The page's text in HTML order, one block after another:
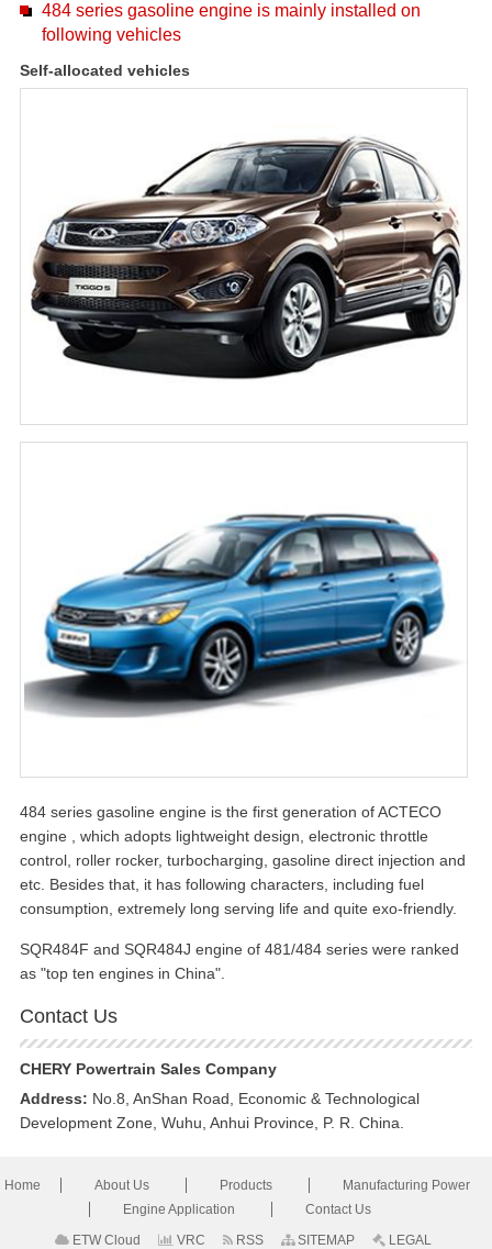
484 series gasoline engine is mainly installed on
following vehicles
Self-allocated vehicles
484 series gasoline engine is the first generation of ACTECO
engine , which adopts lightweight design, electronic throttle
control, roller rocker, turbocharging, gasoline direct injection and
etc. Besides that, it has following characters, including fuel
consumption, extremely long serving life and quite exo-friendly.
SQR484F and SQR484J engine of 481/484 series were ranked
as "top ten engines in China".
Contact Us
CHERY Powertrain Sales Company
Address: No.8, AnShan Road, Economic & Technological
Development Zone, Wuhu, Anhui Province, P. R. China.
Home About Us Products
Manufacturing Power
Engine Application
Contact Us
ETW Cloud
VRC RSS SITEMAP LEGAL